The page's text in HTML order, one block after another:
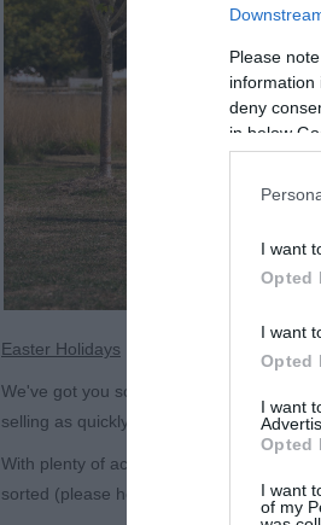
Please
information
deny
in below
I want
Opted
I want
Opted
I want
Opted
I want
of my
Easter Holidays
We've got you sorted over the Easter
selling as quickly as our Hen House
With plenty of activities from 2
sorted (please head to our website for